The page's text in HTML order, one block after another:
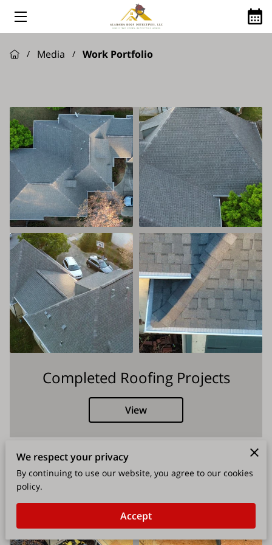
GOOGLE REVIEWS
FINANCING AVAILABLE
ROOFING Q&A
SHINGLE MANUFACTURES WE USE
SERVICE AREAS
/ Media / Work Portfolio
Completed Roofing Projects
View
We respect your privacy
By continuing to use our website, you agree to our cookies
policy.
Accept